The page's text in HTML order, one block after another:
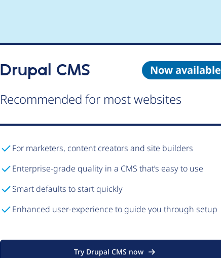
Now available
Drupal CMS
Recommended for most websites
For marketers, content creators and site builders
Enterprise-grade quality in a CMS that’s easy to use
Smart defaults to start quickly
Enhanced user-experience to guide you through setup
Try Drupal CMS now